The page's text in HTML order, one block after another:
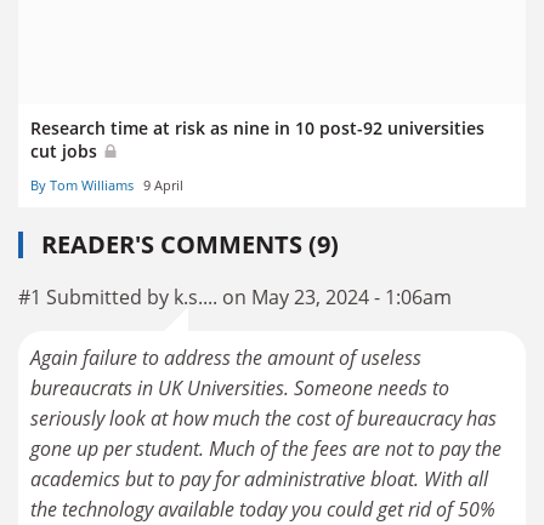
Research time at risk as nine in 10 post-92 universities
cut jobs
By Tom Williams 9 April
READER'S COMMENTS (9)
#1 Submitted by k.s.... on May 23, 2024 - 1:06am
Again failure to address the amount of useless
bureaucrats in UK Universities. Someone needs to
seriously look at how much the cost of bureaucracy has
gone up per student. Much of the fees are not to pay the
academics but to pay for administrative bloat. With all
the technology available today you could get rid of 50%